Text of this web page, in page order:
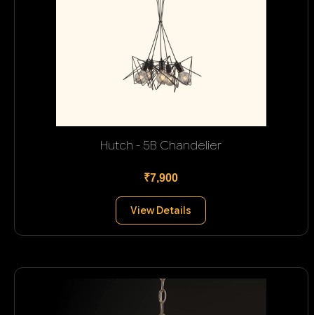
Hutch - 5B Chandelier
₹7,900
View Details